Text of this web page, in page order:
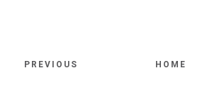
PREVIOUS HOME